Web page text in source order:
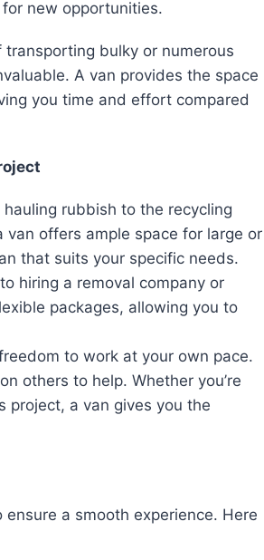
new opportunities.
bulky or numerous
A van provides the space
you time and effort compared
rubbish to the recycling
offers ample space for large or
that suits your specific needs.
hiring a removal company or
packages, allowing you to
to work at your own pace.
others to help. Whether you’re
project, a van gives you the
a smooth experience. Here